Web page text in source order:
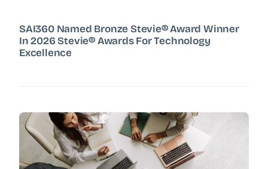
SAI360 Named Bronze Stevie® Award Winner
In 2026 Stevie® Awards For Technology
Excellence